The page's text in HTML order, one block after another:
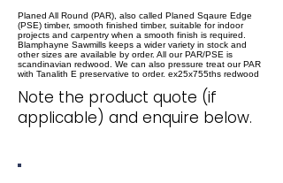
Planed All Round (PAR), also called Planed Sqaure Edge
(PSE) timber, smooth finished timber, suitable for indoor
projects and carpentry when a smooth finish is required.
Blamphayne Sawmills keeps a wider variety in stock and
other sizes are available by order. All our PAR/PSE is
scandinavian redwood. We can also pressure treat our PAR
with Tanalith E preservative to order. ex25x755ths redwood
Note the product quote (if
applicable) and enquire below.